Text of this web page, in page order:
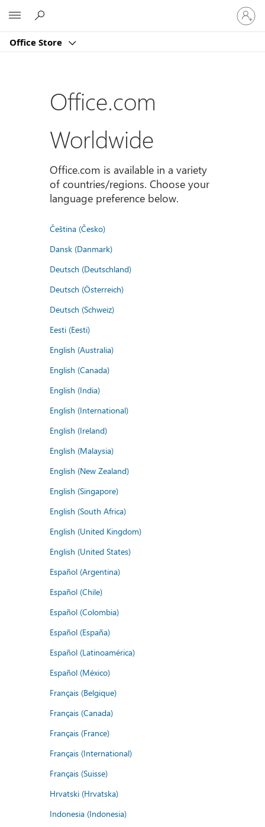
Office Store
Sign
in
to
account
Office.com
Worldwide
Office.com is available in a variety
of countries/regions. Choose your
language preference below.
Čeština (Česko)
Dansk (Danmark)
Deutsch (Deutschland)
Deutsch (Österreich)
Deutsch (Schweiz)
Eesti (Eesti)
English (Australia)
English (Canada)
English (India)
English (International)
English (Ireland)
English (Malaysia)
English (New Zealand)
English (Singapore)
English (South Africa)
English (United Kingdom)
English (United States)
Español (Argentina)
Español (Chile)
Español (Colombia)
Español (España)
Español (Latinoamérica)
Español (México)
Français (Belgique)
Français (Canada)
Français (France)
Français (International)
Français (Suisse)
Hrvatski (Hrvatska)
Indonesia (Indonesia)